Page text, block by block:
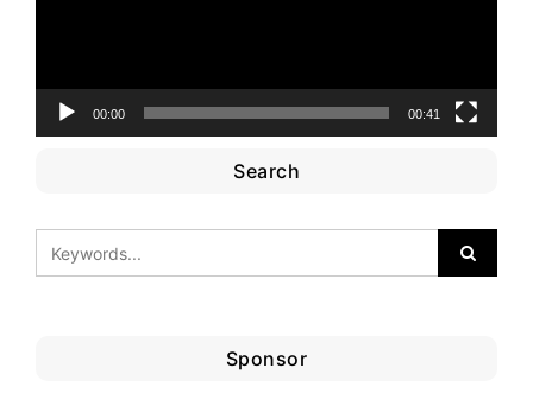
00:00 00:41
Search
Sponsor